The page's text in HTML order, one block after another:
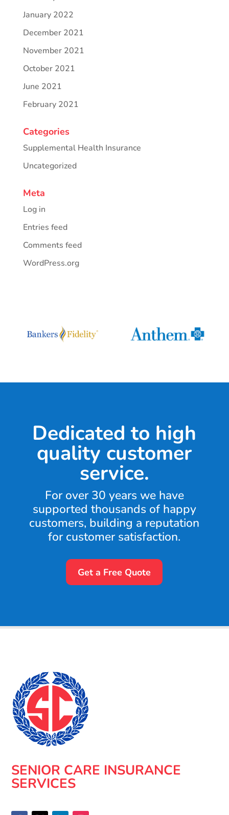
January 2022
December 2021
November 2021
October 2021
June 2021
February 2021
Categories
Supplemental Health Insurance
Uncategorized
Meta
Log in
Entries feed
Comments feed
WordPress.org
Dedicated to high
quality customer
service.
For over 30 years we have
supported thousands of happy
customers, building a reputation
for customer satisfaction.
Get a Free Quote
SENIOR CARE INSURANCE
SERVICES